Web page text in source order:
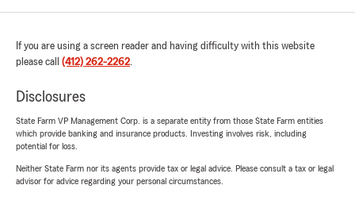
Kimberly LaRue
5out of5
rating by Kimberly LaRue
explaining my policy and the details I asked for!
We responded:
"Thank you very much for the kind words!"
If you are using a screen reader and having difficulty with this website
please call (412) 262-2262.
Disclosures
State Farm VP Management Corp. is a separate entity from those State Farm entities
which provide banking and insurance products. Investing involves risk, including
potential for loss.
Neither State Farm nor its agents provide tax or legal advice. Please consult a tax or legal
advisor for advice regarding your personal circumstances.